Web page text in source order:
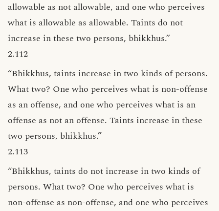
allowable as not allowable, and one who perceives
what is allowable as allowable. Taints do not
increase in these two persons, bhikkhus.”
2.112
“Bhikkhus, taints increase in two kinds of persons.
What two? One who perceives what is non-offense
as an offense, and one who perceives what is an
offense as not an offense. Taints increase in these
two persons, bhikkhus.”
2.113
“Bhikkhus, taints do not increase in two kinds of
persons. What two? One who perceives what is
non-offense as non-offense, and one who perceives